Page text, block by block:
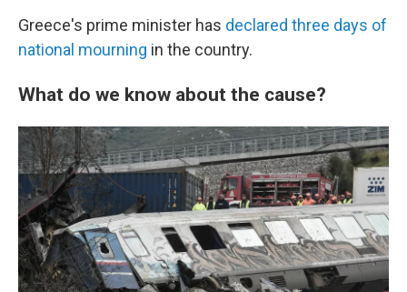
Greece's prime minister has declared three days of
national mourning in the country.
What do we know about the cause?